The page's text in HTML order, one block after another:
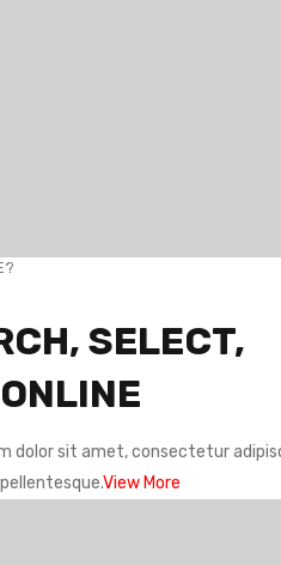
SELECT,
dolor sit amet, consectetur
View More